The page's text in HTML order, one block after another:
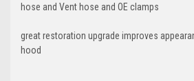
hose and Vent hose and OE clamps
great restoration upgrade improves
hood